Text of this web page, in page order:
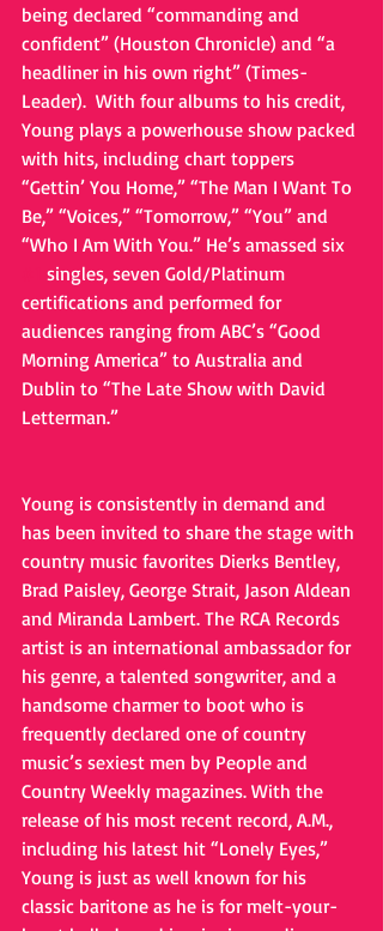
being declared “commanding and
confident” (Houston Chronicle) and “a
headliner in his own right” (Times-
Leader).  With four albums to his credit,
Young plays a powerhouse show packed
with hits, including chart toppers
“Gettin’ You Home,” “The Man I Want To
Be,” “Voices,” “Tomorrow,” “You” and
“Who I Am With You.” He’s amassed six
singles, seven Gold/Platinum
certifications and performed for
audiences ranging from ABC’s “Good
Morning America” to Australia and
Dublin to “The Late Show with David
Letterman.”
Young is consistently in demand and
has been invited to share the stage with
country music favorites Dierks Bentley,
Brad Paisley, George Strait, Jason Aldean
and Miranda Lambert. The RCA Records
artist is an international ambassador for
his genre, a talented songwriter, and a
handsome charmer to boot who is
frequently declared one of country
music’s sexiest men by People and
Country Weekly magazines. With the
release of his most recent record, A.M.,
including his latest hit “Lonely Eyes,”
Young is just as well known for his
classic baritone as he is for melt-your-